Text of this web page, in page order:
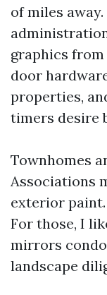
of miles
graphics
door
properties,
timers desire
Townhomes
Associations
exterior
For those, I
mirrors
landscape